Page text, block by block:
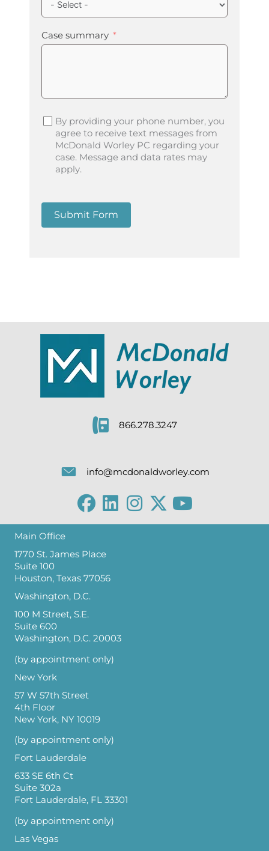
Case summary
By providing your phone number, you
agree to receive text messages from
McDonald Worley PC regarding your
case. Message and data rates may
apply.
Submit Form
866.278.3247
info@mcdonaldworley.com
Main Office
1770 St. James Place
Suite 100
Houston, Texas 77056
Washington, D.C.
100 M Street, S.E.
Suite 600
Washington, D.C. 20003
(by appointment only)
New York
57 W 57th Street
4th Floor
New York, NY 10019
(by appointment only)
Fort Lauderdale
633 SE 6th Ct
Suite 302a
Fort Lauderdale, FL 33301
(by appointment only)
Las Vegas